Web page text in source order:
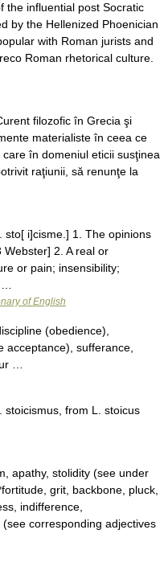
the influential post Socratic
by the Hellenized Phoenician
with Roman jurists and
Roman rhetorical culture.
filozofic în Grecia şi
materialiste în ceea ce
în domeniul eticii susţinea
raţiunii, să renunţe la
i]cisme.] 1. The opinions
2. A real or
or pain; insensibility;
of English
(obedience),
acceptance), sufferance,
…
from L. stoicus
apathy, stolidity (see under
grit, backbone, pluck,
indifference,
corresponding adjectives